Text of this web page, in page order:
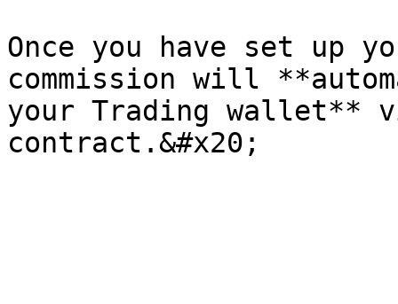
Once you have set up
commission will
your Trading wallet**